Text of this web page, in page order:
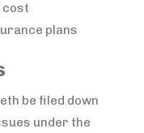
cost
plans
be filed down
under the